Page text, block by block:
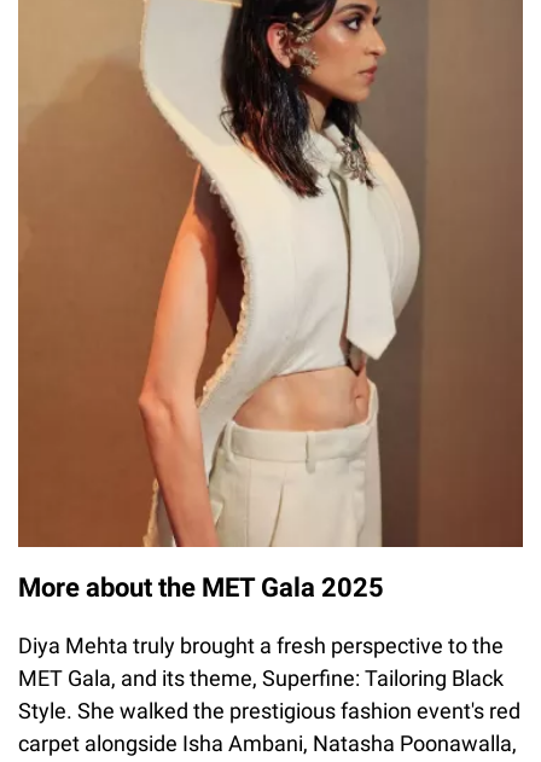
More about the MET Gala 2025
Diya Mehta truly brought a fresh perspective to the
MET Gala, and its theme, Superfine: Tailoring Black
Style. She walked the prestigious fashion event's red
carpet alongside Isha Ambani, Natasha Poonawalla,